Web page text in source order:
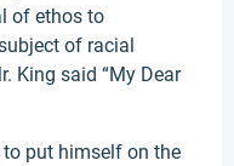
of ethos to
of racial
King said “My Dear
put himself on the